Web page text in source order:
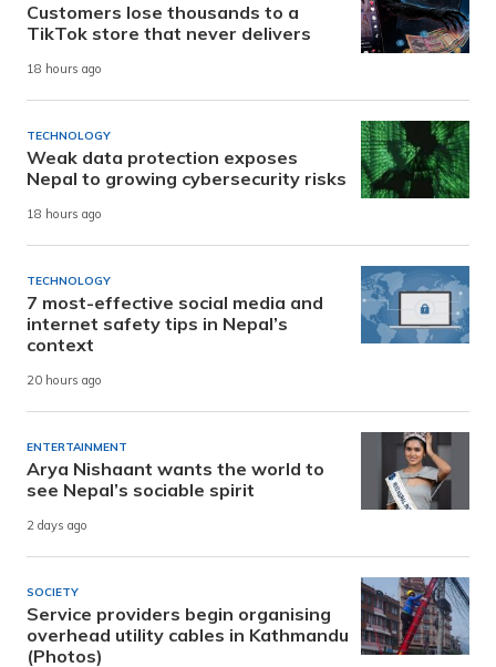
Customers lose thousands to a
TikTok store that never delivers
18 hours ago
TECHNOLOGY
Weak data protection exposes
Nepal to growing cybersecurity risks
18 hours ago
TECHNOLOGY
7 most-effective social media and
internet safety tips in Nepal’s
context
20 hours ago
ENTERTAINMENT
Arya Nishaant wants the world to
see Nepal’s sociable spirit
2 days ago
SOCIETY
Service providers begin organising
overhead utility cables in Kathmandu
(Photos)